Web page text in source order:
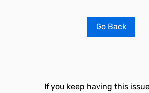
Go Back
If you keep having this